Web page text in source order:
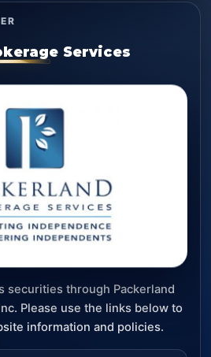
Services
securities through Packerland
Please use the links below to
information and policies.